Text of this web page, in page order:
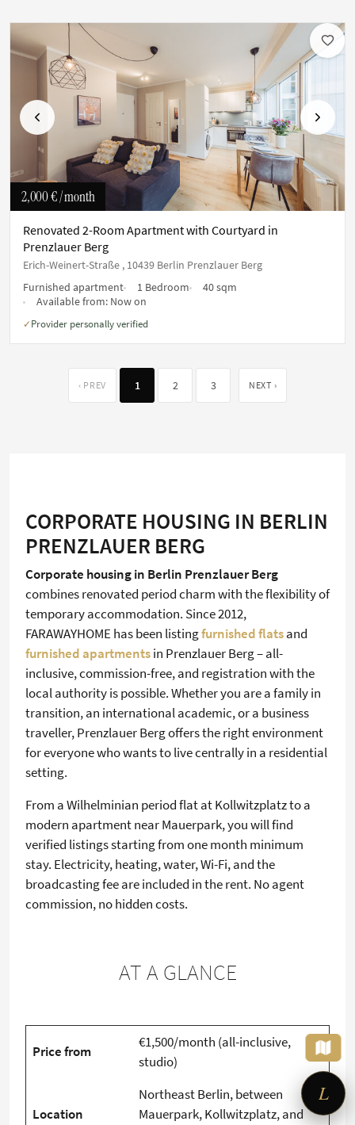
Previous Next
2,000 €/ month
Renovated 2-Room Apartment with Courtyard in
Prenzlauer Berg
Erich-Weinert-Straße , 10439 Berlin Prenzlauer Berg
Furnished apartment
1 Bedroom
40 sqm
Available from: Now on
✓ Provider personally verified
‹ PREV 1 2 3 NEXT ›
CORPORATE HOUSING IN BERLIN
PRENZLAUER BERG
Corporate housing in Berlin Prenzlauer Berg
combines renovated period charm with the flexibility of
temporary accommodation. Since 2012,
FARAWAYHOME has been listingfurnished flatsand
furnished apartmentsin Prenzlauer Berg – all-
inclusive, commission-free, and registration with the
local authority is possible. Whether you are a family in
transition, an international academic, or a business
traveller, Prenzlauer Berg offers the right environment
for everyone who wants to live centrally in a residential
setting.
From a Wilhelminian period flat at Kollwitzplatz to a
modern apartment near Mauerpark, you will find
verified listings starting from one month minimum
stay. Electricity, heating, water, Wi-Fi, and the
broadcasting fee are included in the rent. No agent
commission, no hidden costs.
AT A GLANCE
Price from
€1,500/month (all-inclusive,
studio)
Location
Northeast Berlin, between
Mauerpark, Kollwitzplatz, and
L
Tell me what you need – I'll set up
the search for you.